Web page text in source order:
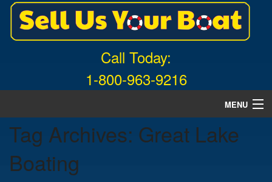
Call Today:
1-800-963-9216
MENU
Home
About Us
Tag Archives: Great Lake
Boating